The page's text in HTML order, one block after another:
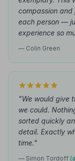
compassion
each person —
experience so
— Colin Green
"We would give
we could.
sorted quickly
detail. Exactly
time."
— Simon Tordoff